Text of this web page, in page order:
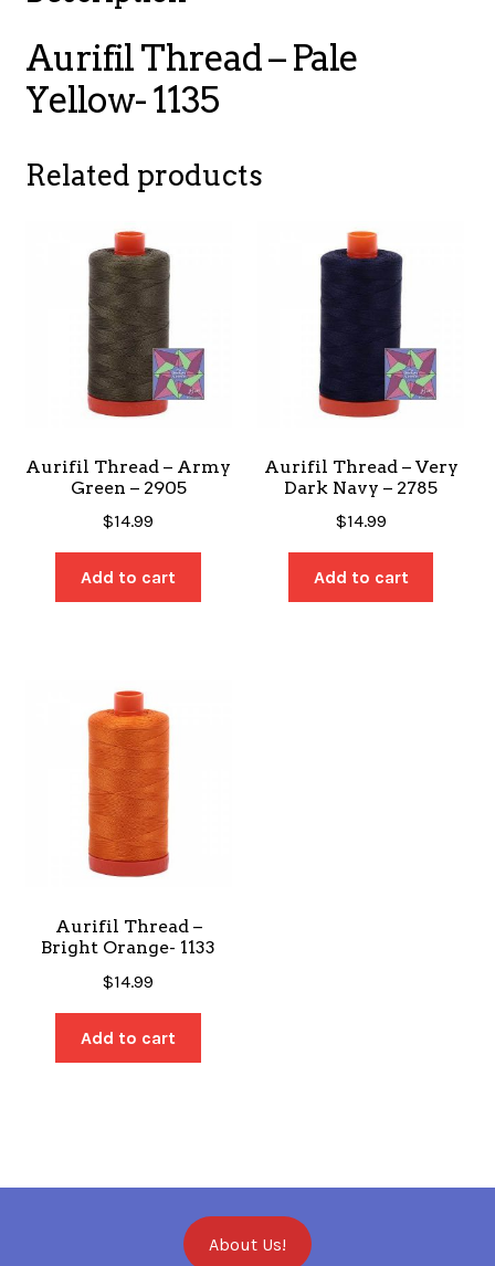
Aurifil Thread – Pale
Yellow- 1135
Related products
Aurifil Thread – Army
Green – 2905
$14.99
Add to cart
Aurifil Thread – Very
Dark Navy – 2785
$14.99
Add to cart
Aurifil Thread –
Bright Orange- 1133
$14.99
Add to cart
About Us!